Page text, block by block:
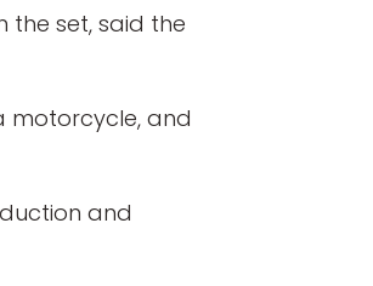
the set, said the
motorcycle, and
and